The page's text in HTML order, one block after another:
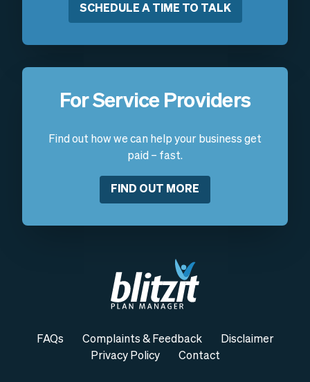
SCHEDULE A TIME TO TALK
For Service Providers
Find out how we can help your business get
paid – fast.
FIND OUT MORE
FAQs Complaints & Feedback
Disclaimer
Privacy Policy
Contact